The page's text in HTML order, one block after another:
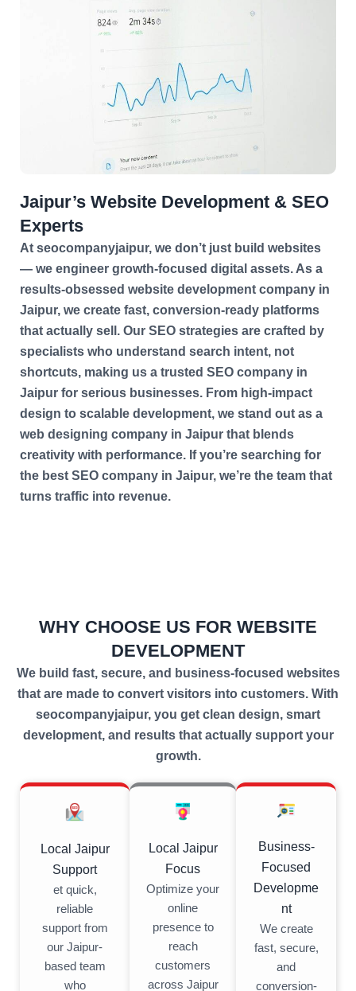
Jaipur’s Website Development & SEO
Experts
At seocompanyjaipur, we don’t just build websites
— we engineer growth-focused digital assets. As a
results-obsessed website development company in
Jaipur, we create fast, conversion-ready platforms
that actually sell. Our SEO strategies are crafted by
specialists who understand search intent, not
shortcuts, making us a trusted SEO company in
Jaipur for serious businesses. From high-impact
design to scalable development, we stand out as a
web designing company in Jaipur that blends
creativity with performance. If you’re searching for
the best SEO company in Jaipur, we’re the team that
turns traffic into revenue.
WHY CHOOSE US FOR WEBSITE
DEVELOPMENT
We build fast, secure, and business-focused websites
that are made to convert visitors into customers. With
seocompanyjaipur, you get clean design, smart
development, and results that actually support your
growth.
Local Jaipur
Support
et quick,
reliable
support from
our Jaipur-
based team
who
Local Jaipur
Focus
Optimize your
online
presence to
reach
customers
across Jaipur
Business-
Focused
Developme
nt
We create
fast, secure,
and
conversion-